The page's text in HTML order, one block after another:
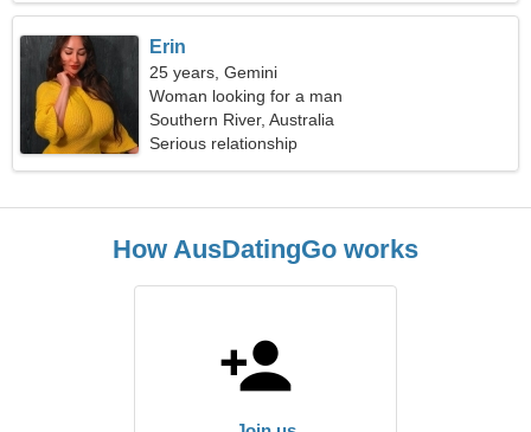
Erin
25 years, Gemini
Woman looking for a man
Southern River, Australia
Serious relationship
How AusDatingGo works